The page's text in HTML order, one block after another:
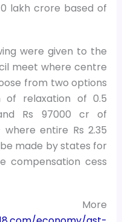
lakh crore based of
were given to the
meet where centre
from two options
of relaxation of 0.5
Rs 97000 cr of
entire Rs 2.35
made by states for
compensation cess